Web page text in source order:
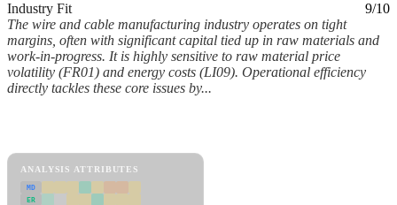
Industry Fit
9/10
The wire and cable manufacturing industry operates on tight
margins, often with significant capital tied up in raw materials and
work-in-progress. It is highly sensitive to raw material price
volatility (FR01) and energy costs (LI09). Operational efficiency
directly tackles these core issues by...
ANALYSIS ATTRIBUTES
MD
ER